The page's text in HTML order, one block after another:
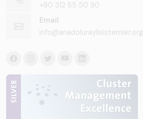
+90 312 85 50 90
Email
info@anadoluraylisistemler.org